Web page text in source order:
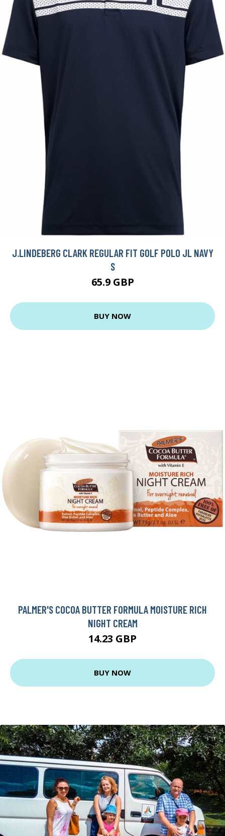
J.LINDEBERG CLARK REGULAR FIT GOLF POLO JL NAVY
S
65.9 GBP
BUY NOW
PALMER'S COCOA BUTTER FORMULA MOISTURE RICH
NIGHT CREAM
14.23 GBP
BUY NOW